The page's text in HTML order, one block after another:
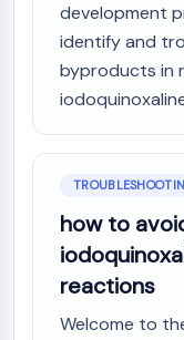
development
identify and
byproducts in
how to
reactions
Welcome to